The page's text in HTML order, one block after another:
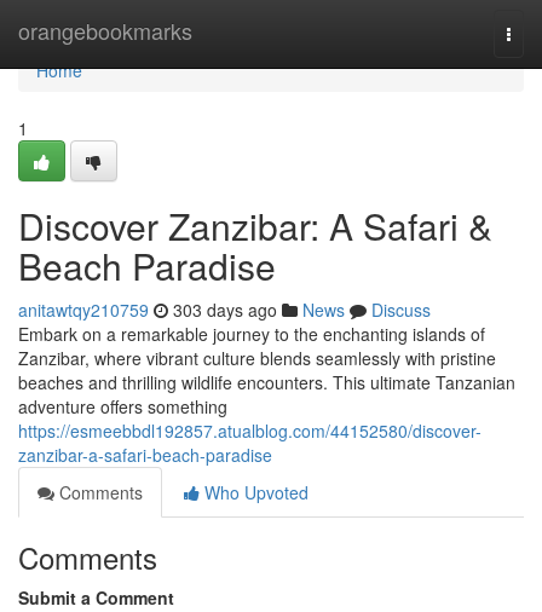
orangebookmarks
Home
Home
1
Discover Zanzibar: A Safari &
Beach Paradise
anitawtqy210759 303 days ago News
Discuss
Embark on a remarkable journey to the enchanting islands of
Zanzibar, where vibrant culture blends seamlessly with pristine
beaches and thrilling wildlife encounters. This ultimate Tanzanian
adventure offers something
https://esmeebbdl192857.atualblog.com/44152580/discover-
zanzibar-a-safari-beach-paradise
Comments
Who Upvoted
Comments
Submit a Comment